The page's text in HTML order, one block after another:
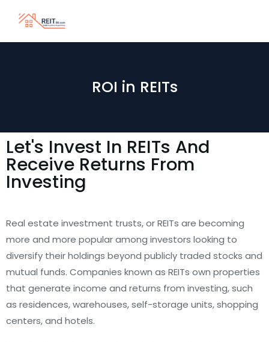
ROI in REITs
Let's Invest In REITs And
Receive Returns From
Investing
Real estate investment trusts, or REITs are becoming
more and more popular among investors looking to
diversify their holdings beyond publicly traded stocks and
mutual funds. Companies known as REITs own properties
that generate income and returns from investing, such
as residences, warehouses, self-storage units, shopping
centers, and hotels.